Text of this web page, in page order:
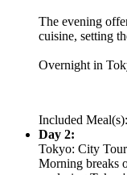
The evening
cuisine, setting
Overnight in
Included
Day 2:
Tokyo: City
Morning breaks